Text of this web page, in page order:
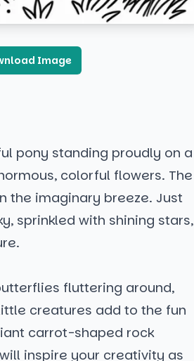
Image
pony standing proudly on a
colorful flowers. The
the imaginary breeze. Just
sprinkled with shining stars,
fluttering around,
creatures add to the fun
carrot-shaped rock
inspire your creativity as